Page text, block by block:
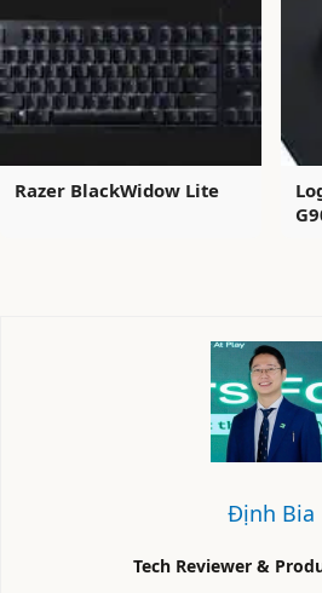
Razer BlackWidow Lite
Định Bia
Tech Reviewer &